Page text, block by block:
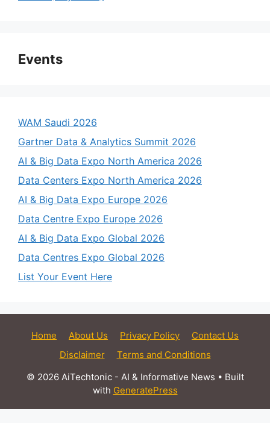
Events
WAM Saudi 2026
Gartner Data & Analytics Summit 2026
AI & Big Data Expo North America 2026
Data Centers Expo North America 2026
AI & Big Data Expo Europe 2026
Data Centre Expo Europe 2026
AI & Big Data Expo Global 2026
Data Centres Expo Global 2026
List Your Event Here
Home About Us Privacy Policy
Contact Us
Disclaimer
Terms and Conditions
© 2026 AiTechtonic - AI & Informative News • Built
with GeneratePress